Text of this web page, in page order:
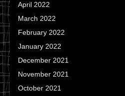
April 2022
March 2022
February 2022
January 2022
December 2021
November 2021
October 2021